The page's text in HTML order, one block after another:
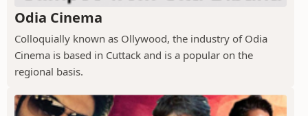
Odia Cinema
Colloquially known as Ollywood, the industry of Odia
Cinema is based in Cuttack and is a popular on the
regional basis.